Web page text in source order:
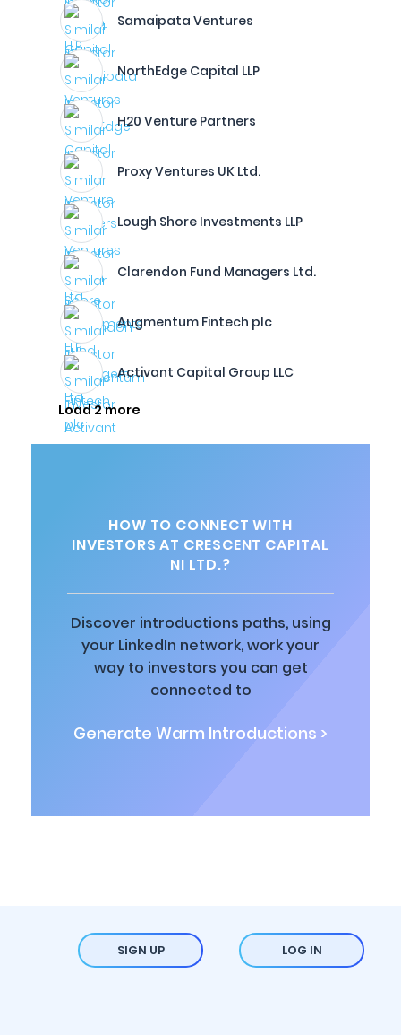
Samaipata Ventures
NorthEdge Capital LLP
H20 Venture Partners
Proxy Ventures UK Ltd.
Lough Shore Investments LLP
Clarendon Fund Managers Ltd.
Augmentum Fintech plc
Activant Capital Group LLC
Load 2 more
HOW TO CONNECT WITH
INVESTORS AT CRESCENT CAPITAL
NI LTD.?
Discover introductions paths, using
your LinkedIn network, work your
way to investors you can get
connected to
Generate Warm Introductions >
SIGN UP LOG IN